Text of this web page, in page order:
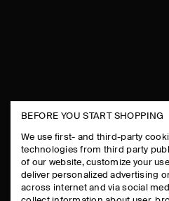
ABOUT
CAREERS
PRESS
BEFORE YOU START SHOPPING
We use first- and third-party
technologies from third party
of our website, customize your
deliver personalized advertising
across internet and via social